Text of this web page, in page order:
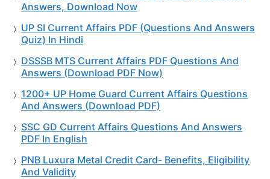
Answers, Download Now
UP SI Current Affairs PDF (Questions And Answers
Quiz) In Hindi
DSSSB MTS Current Affairs PDF Questions And
Answers (Download PDF Now)
1200+ UP Home Guard Current Affairs Questions
And Answers (Download PDF)
SSC GD Current Affairs Questions And Answers
PDF In English
PNB Luxura Metal Credit Card- Benefits, Eligibility
And Validity